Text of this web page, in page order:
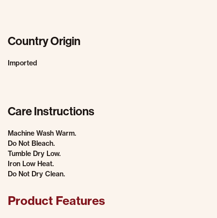
Country Origin
Imported
Care Instructions
Machine Wash Warm.
Do Not Bleach.
Tumble Dry Low.
Iron Low Heat.
Do Not Dry Clean.
Product Features